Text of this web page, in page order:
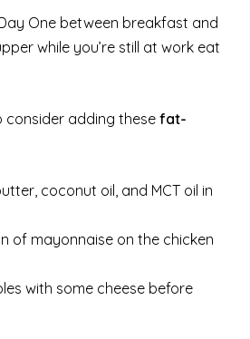
One between breakfast and
while you’re still at work eat
consider adding thesefat-
coconut oil, and MCT oil in
of mayonnaise on the chicken
with some cheese before